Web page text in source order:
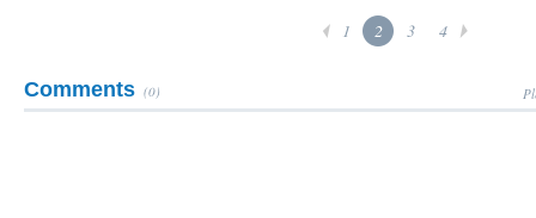
1 2 3 4
Comments (0)